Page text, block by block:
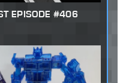
EPISODE #406